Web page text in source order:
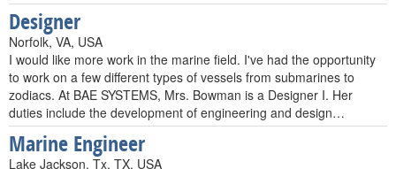
Designer
Norfolk, VA, USA
I would like more work in the marine field. I've had the opportunity
to work on a few different types of vessels from submarines to
zodiacs. At BAE SYSTEMS, Mrs. Bowman is a Designer I. Her
duties include the development of engineering and design…
Marine Engineer
Lake Jackson, Tx, TX, USA